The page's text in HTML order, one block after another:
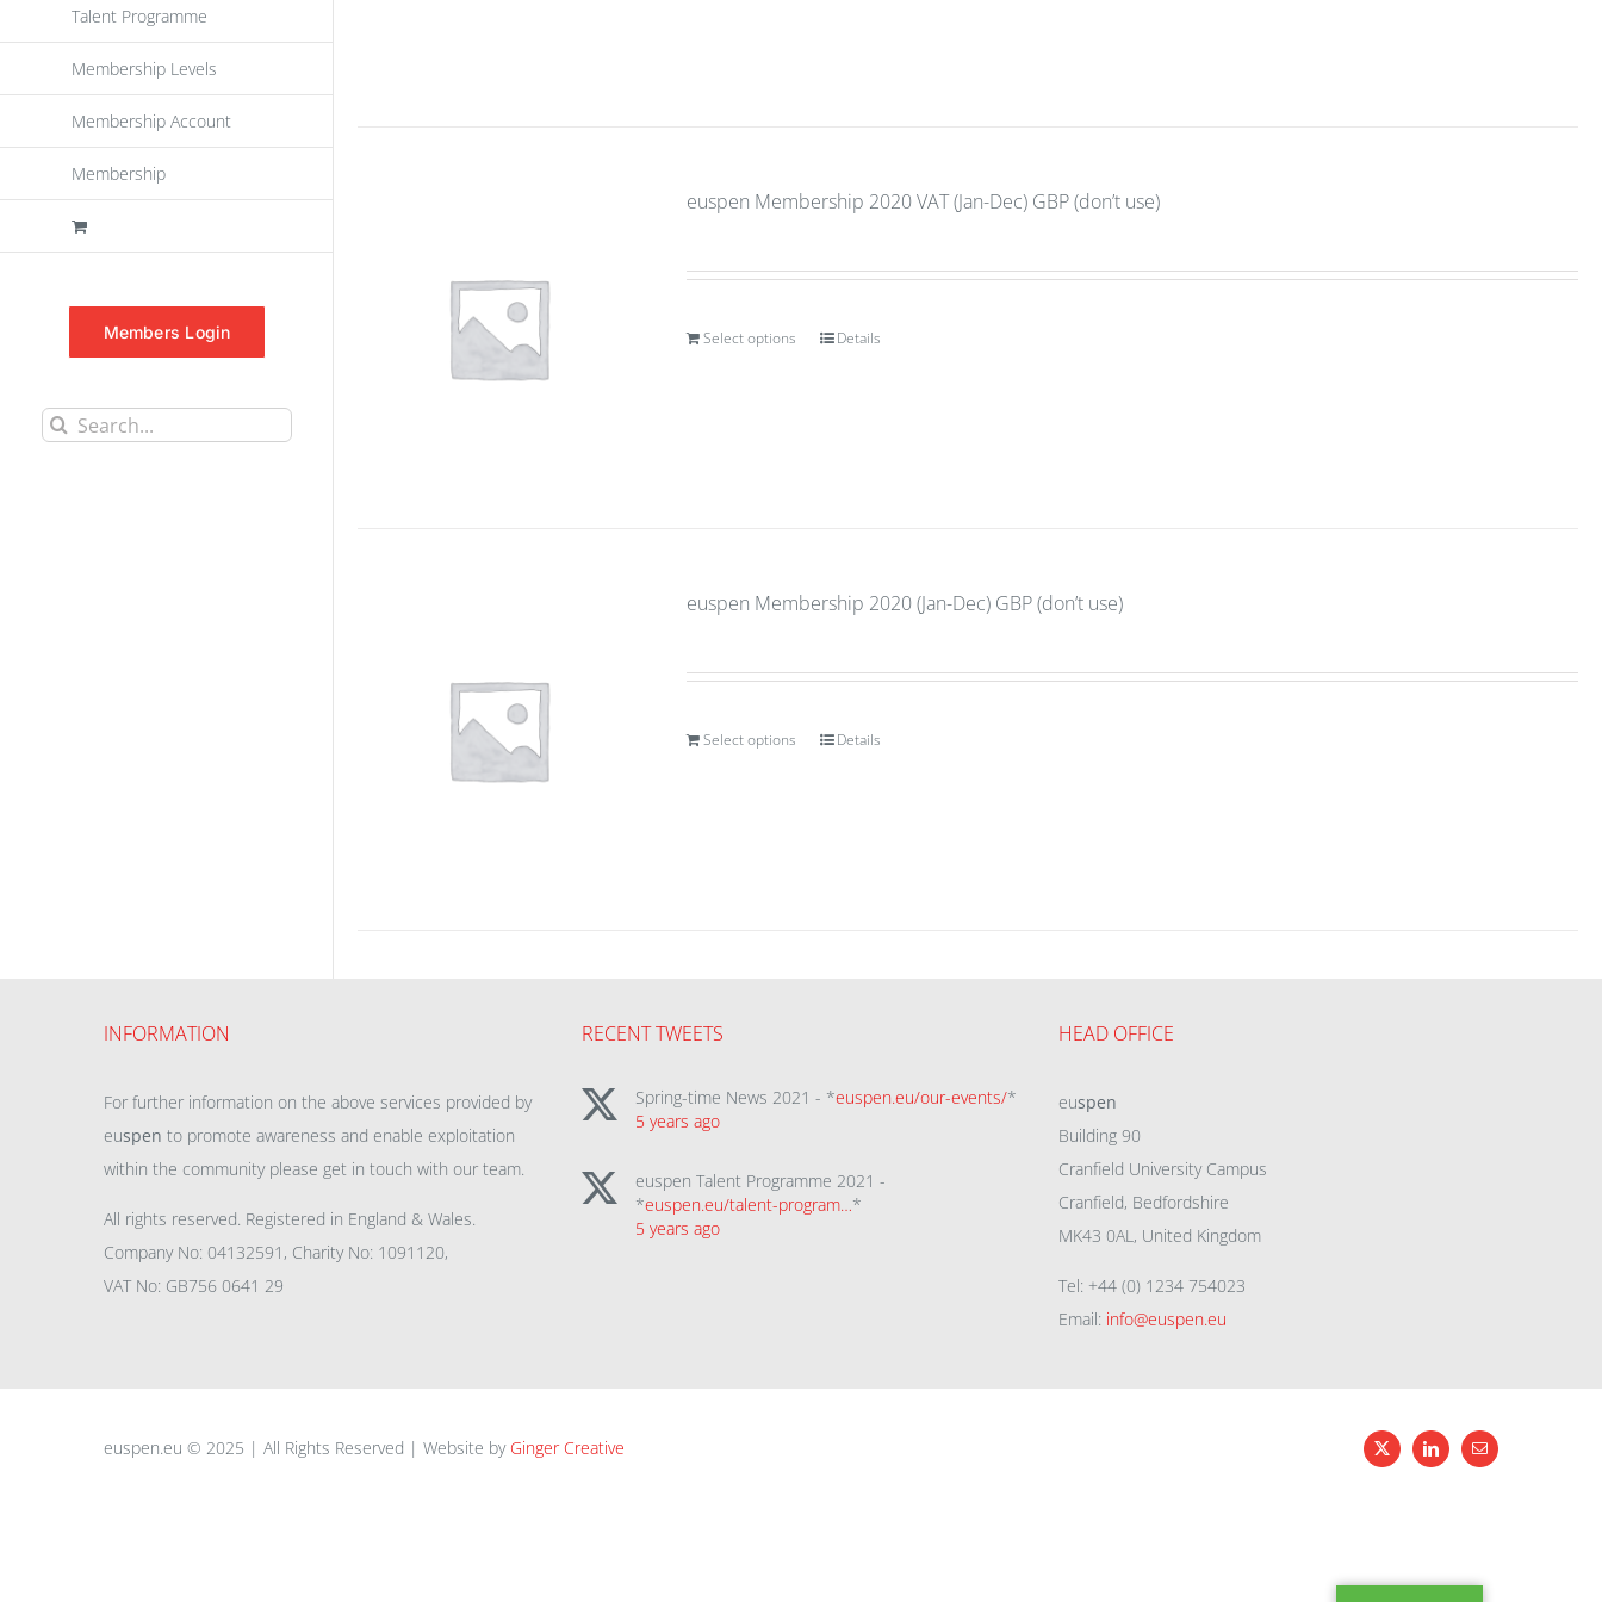
Talent Programme
Membership Levels
Membership Account
Membership
Members Login
Search
euspen Membership 2020 VAT (Jan-Dec) GBP (don’t use)
Select options Details
euspen Membership 2020 (Jan-Dec) GBP (don’t use)
Select options Details
INFORMATION
For further information on the above services provided by
euspen to promote awareness and enable exploitation
within the community please get in touch with our team.
All rights reserved. Registered in England & Wales.
Company No: 04132591, Charity No: 1091120,
VAT No: GB756 0641 29
RECENT TWEETS
Spring-time News 2021 - *euspen.eu/our-events/*
5 years ago
euspen Talent Programme 2021 -
*euspen.eu/talent-program…*
5 years ago
HEAD OFFICE
euspen
Building 90
Cranfield University Campus
Cranfield, Bedfordshire
MK43 0AL, United Kingdom
Tel: +44 (0) 1234 754023
Email: info@euspen.eu
euspen.eu © 2025 | All Rights Reserved | Website by Ginger Creative X LinkedInEmail